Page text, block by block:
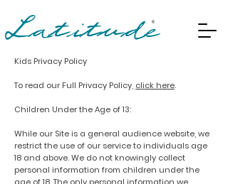
Kids Privacy Policy
To read our Full Privacy Policy, click here.
Children Under the Age of 13:
While our Site is a general audience website, we
restrict the use of our service to individuals age
18 and above. We do not knowingly collect
personal information from children under the